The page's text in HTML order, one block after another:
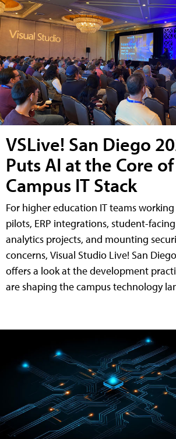
VSLive! San Diego
Puts AI at the Core
Campus IT Stack
For higher education IT teams
pilots, ERP integrations, student-
analytics projects, and mounting
concerns, Visual Studio Live! San
offers a look at the development
are shaping the campus technology